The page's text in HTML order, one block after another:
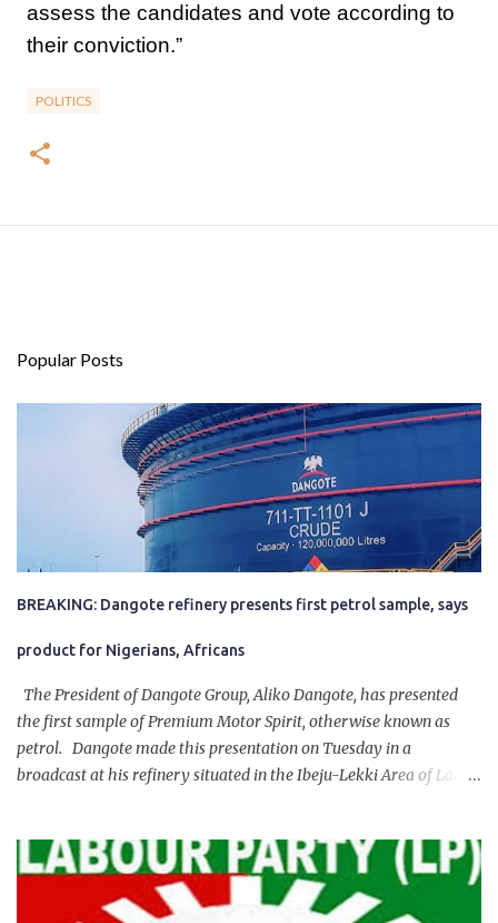
assess the candidates and vote according to
their conviction.”
POLITICS
Popular Posts
BREAKING: Dangote refinery presents first petrol sample, says
product for Nigerians, Africans
The President of Dangote Group, Aliko Dangote, has presented
the first sample of Premium Motor Spirit, otherwise known as
petrol. Dangote made this presentation on Tuesday in a
broadcast at his refinery situated in the Ibeju-Lekki Area of Lagos
government of President Bola Tinubu for giving us the platform
for growth, development, and prosperity. I also want to thank him
personally for creating the idea of the Naira for crude. Doing that